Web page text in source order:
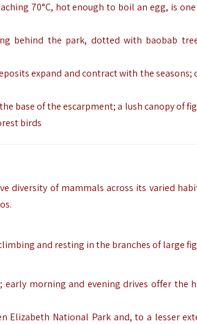
70°C, hot enough to boil an egg, is
behind the park, dotted with baobab
expand and contract with the seasons;
base of the escarpment; a lush canopy of
birds
diversity of mammals across its varied
and resting in the branches of large
morning and evening drives offer the
Elizabeth National Park and, to a lesser